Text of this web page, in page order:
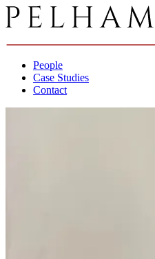
People
Case Studies
Contact